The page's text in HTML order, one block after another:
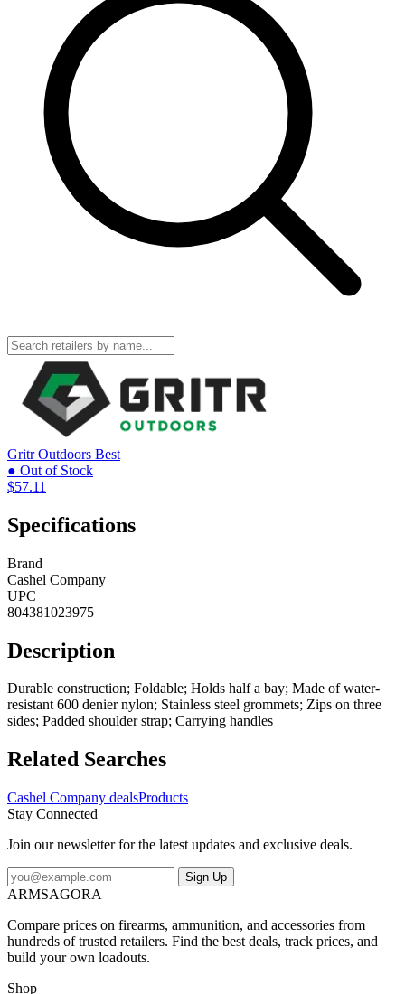
Gritr Outdoors Best
● Out of Stock
$57.11
Specifications
Brand
Cashel Company
UPC
804381023975
Description
Durable construction; Foldable; Holds half a bay; Made of water-
resistant 600 denier nylon; Stainless steel grommets; Zips on three
sides; Padded shoulder strap; Carrying handles
Related Searches
Cashel Company dealsProducts
Stay Connected
Join our newsletter for the latest updates and exclusive deals.
Sign Up
ARMSAGORA
Compare prices on firearms, ammunition, and accessories from
hundreds of trusted retailers. Find the best deals, track prices, and
build your own loadouts.
Shop